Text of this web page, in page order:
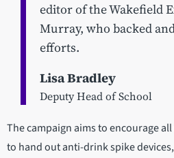
editor of the Wakefield
Murray, who backed
efforts.
Lisa Bradley
Deputy Head of School
The campaign aims to encourage
to hand out anti-drink spike